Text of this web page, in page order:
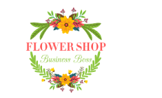
content